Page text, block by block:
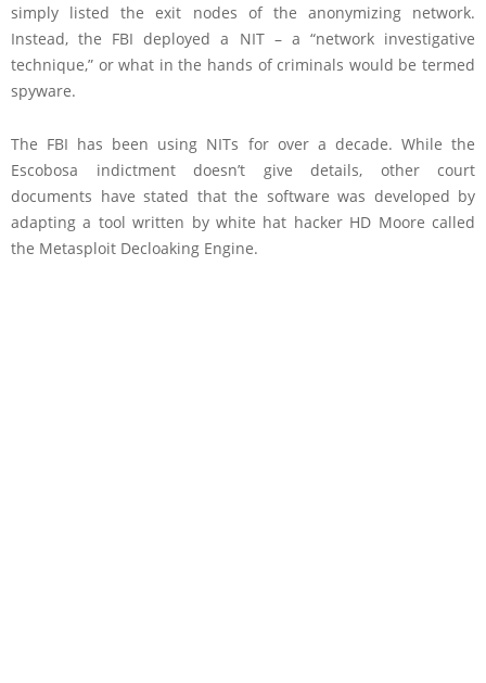
simply listed the exit nodes of the anonymizing network.
Instead, the FBI deployed a NIT – a “network investigative
technique,” or what in the hands of criminals would be termed
spyware.
The FBI has been using NITs for over a decade. While the
Escobosa indictment doesn’t give details, other court
documents have stated that the software was developed by
adapting a tool written by white hat hacker HD Moore called
the Metasploit Decloaking Engine.